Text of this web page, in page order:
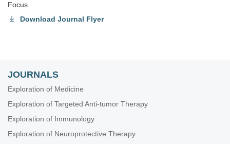
Focus
Download Journal Flyer
JOURNALS
Exploration of Medicine
Exploration of Targeted Anti-tumor Therapy
Exploration of Immunology
Exploration of Neuroprotective Therapy